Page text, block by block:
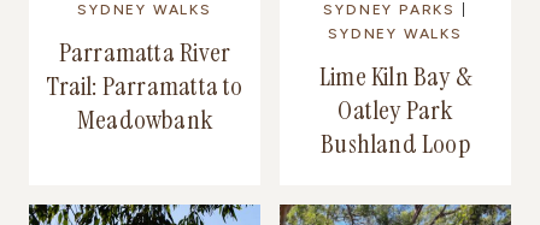
SYDNEY WALKS
Parramatta River
Trail: Parramatta to
Meadowbank
SYDNEY PARKS
SYDNEY WALKS
Lime Kiln Bay &
Oatley Park
Bushland Loop